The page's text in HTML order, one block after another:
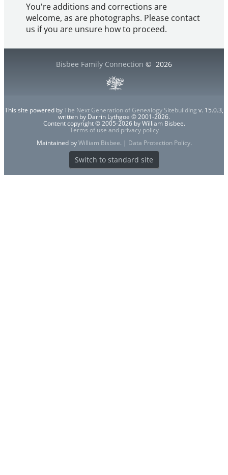
You're additions and corrections are
welcome, as are photographs. Please contact
us if you are unsure how to proceed.
Bisbee Family Connection © 2026
This site powered byThe Next Generation of Genealogy Sitebuilding v. 15.0.3,
written by Darrin Lythgoe © 2001-2026.
Content copyright © 2005-2026 by William Bisbee.
Terms of use and privacy policy
Maintained byWilliam Bisbee. | Data Protection Policy.
Switch to standard site